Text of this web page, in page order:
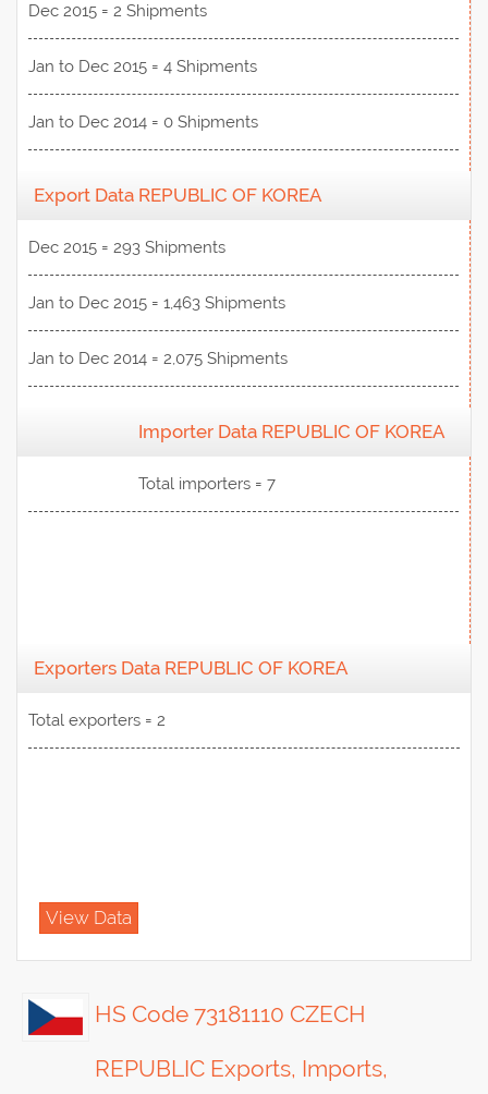
Dec 2015 = 2 Shipments
Jan to Dec 2015 = 4 Shipments
Jan to Dec 2014 = 0 Shipments
Export Data REPUBLIC OF KOREA
Dec 2015 = 293 Shipments
Jan to Dec 2015 = 1,463 Shipments
Jan to Dec 2014 = 2,075 Shipments
Importer Data REPUBLIC OF KOREA
Total importers = 7
Exporters Data REPUBLIC OF KOREA
Total exporters = 2
View Data
HS Code 73181110 CZECH
REPUBLIC Exports, Imports,